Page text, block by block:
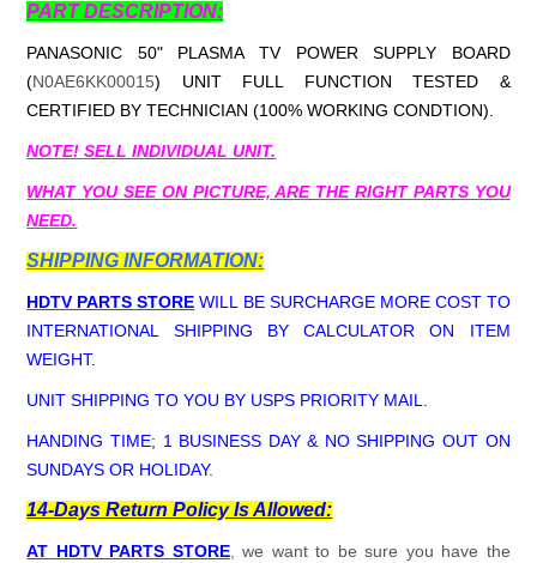
PART DESCRIPTION:
PANASONIC 50" PLASMA TV POWER SUPPLY BOARD
(N0AE6KK00015) UNIT FULL FUNCTION TESTED &
CERTIFIED BY TECHNICIAN (100% WORKING CONDTION).
NOTE! SELL INDIVIDUAL UNIT.
WHAT YOU SEE ON PICTURE, ARE THE RIGHT PARTS YOU
NEED.
SHIPPING INFORMATION:
HDTV PARTS STORE WILL BE SURCHARGE MORE COST TO
INTERNATIONAL SHIPPING BY CALCULATOR ON ITEM
WEIGHT.
UNIT SHIPPING TO YOU BY USPS PRIORITY MAIL.
HANDING TIME; 1 BUSINESS DAY & NO SHIPPING OUT ON
SUNDAYS OR HOLIDAY.
14-Days Return Policy Is Allowed:
AT HDTV PARTS STORE, we want to be sure you have the